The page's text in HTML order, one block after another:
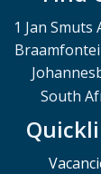
1 Jan Smuts
South